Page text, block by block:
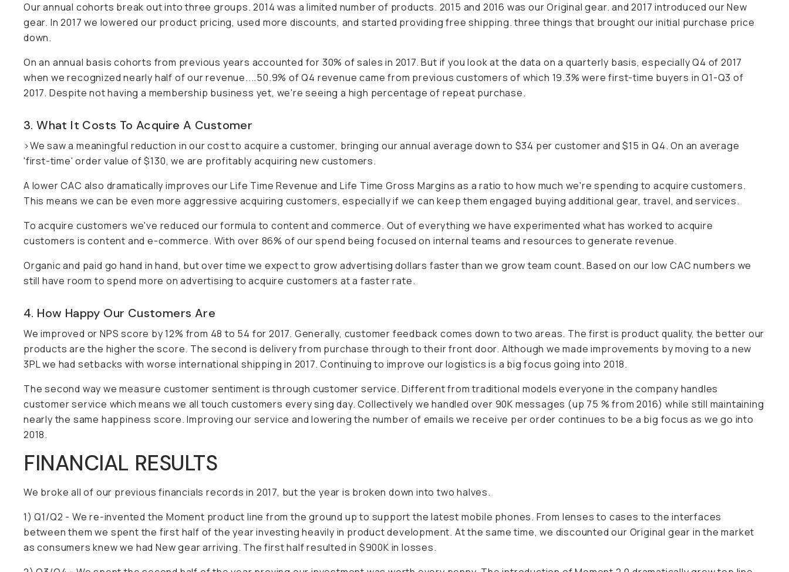
Our annual cohorts break out into three groups. 2014 was a limited number of products. 2015 and 2016 was our Original gear. and 2017 introduced our New
gear. In 2017 we lowered our product pricing, used more discounts, and started providing free shipping. three things that brought our initial purchase price
down.
On an annual basis cohorts from previous years accounted for 30% of sales in 2017. But if you look at the data on a quarterly basis, especially Q4 of 2017
when we recognized nearly half of our revenue....50.9% of Q4 revenue came from previous customers of which 19.3% were first-time buyers in Q1-Q3 of
2017. Despite not having a membership business yet, we're seeing a high percentage of repeat purchase.
3. What It Costs To Acquire A Customer
>We saw a meaningful reduction in our cost to acquire a customer, bringing our annual average down to $34 per customer and $15 in Q4. On an average
'first-time' order value of $130, we are profitably acquiring new customers.
A lower CAC also dramatically improves our Life Time Revenue and Life Time Gross Margins as a ratio to how much we're spending to acquire customers.
This means we can be even more aggressive acquiring customers, especially if we can keep them engaged buying additional gear, travel, and services.
To acquire customers we've reduced our formula to content and commerce. Out of everything we have experimented what has worked to acquire
customers is content and e-commerce. With over 86% of our spend being focused on internal teams and resources to generate revenue.
Organic and paid go hand in hand, but over time we expect to grow advertising dollars faster than we grow team count. Based on our low CAC numbers we
still have room to spend more on advertising to acquire customers at a faster rate.
4. How Happy Our Customers Are
We improved or NPS score by 12% from 48 to 54 for 2017. Generally, customer feedback comes down to two areas. The first is product quality, the better our
products are the higher the score. The second is delivery from purchase through to their front door. Although we made improvements by moving to a new
3PL we had setbacks with worse international shipping in 2017. Continuing to improve our logistics is a big focus going into 2018.
The second way we measure customer sentiment is through customer service. Different from traditional models everyone in the company handles
customer service which means we all touch customers every sing day. Collectively we handled over 90K messages (up 75 % from 2016) while still maintaining
nearly the same happiness score. Improving our service and lowering the number of emails we receive per order continues to be a big focus as we go into
2018.
FINANCIAL RESULTS
We broke all of our previous financials records in 2017, but the year is broken down into two halves.
1) Q1/Q2 - We re-invented the Moment product line from the ground up to support the latest mobile phones. From lenses to cases to the interfaces
between them we spent the first half of the year investing heavily in product development. At the same time, we discounted our Original gear in the market
as consumers knew we had New gear arriving. The first half resulted in $900K in losses.